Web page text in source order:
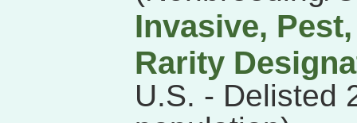
Invasive,
Rarity
U.S. - Delisted